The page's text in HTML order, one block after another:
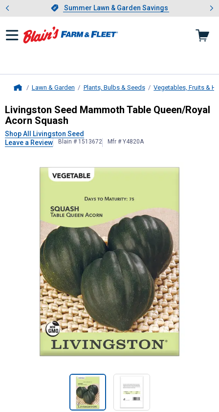
Slide 1 of 4.Summer Lawn & Garden Savings
Summer Lawn & Garden Savings
Showing slide 1 of 4: Summer
Lawn & Garden Plants, Bulbs & Seeds Vegetables, Fruits &
Livingston SeedMammoth Table
Livingston Seed Mammoth Table Queen/Royal
Acorn Squash
Shop All Livingston Seed
Leave a Review
Blain # 1513672 Mfr # Y4820A